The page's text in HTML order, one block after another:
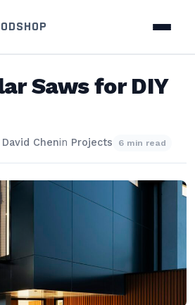
Saws for DIY
David Chenin Projects 6 min read